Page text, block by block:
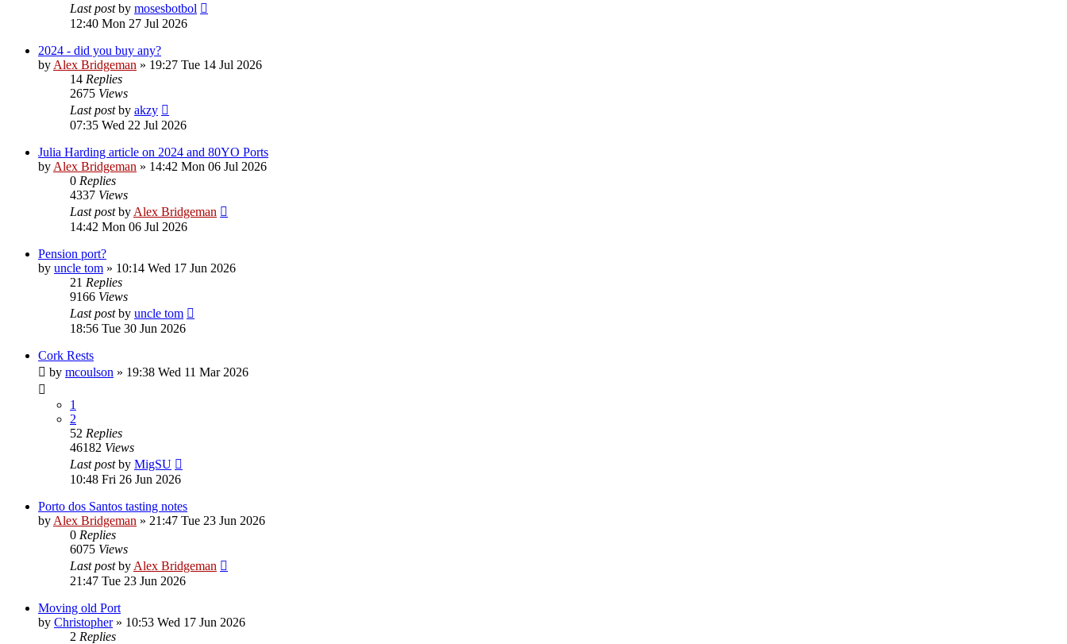
Last postby mosesbotbol
12:40 Mon 27 Jul 2026
2024 - did you buy any?
by Alex Bridgeman » 19:27 Tue 14 Jul 2026
14 Replies
2675 Views
Last postby akzy
07:35 Wed 22 Jul 2026
Julia Harding article on 2024 and 80YO Ports
by Alex Bridgeman » 14:42 Mon 06 Jul 2026
0 Replies
4337 Views
Last postby Alex Bridgeman
14:42 Mon 06 Jul 2026
Pension port?
by uncle tom » 10:14 Wed 17 Jun 2026
21 Replies
9166 Views
Last postby uncle tom
18:56 Tue 30 Jun 2026
Cork Rests
by mcoulson » 19:38 Wed 11 Mar 2026
1
2
52 Replies
46182 Views
Last postby MigSU
10:48 Fri 26 Jun 2026
Porto dos Santos tasting notes
by Alex Bridgeman » 21:47 Tue 23 Jun 2026
0 Replies
6075 Views
Last postby Alex Bridgeman
21:47 Tue 23 Jun 2026
Moving old Port
by Christopher» 10:53 Wed 17 Jun 2026
2 Replies